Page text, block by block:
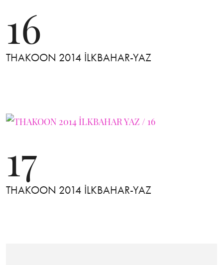
16
THAKOON 2014 İLKBAHAR-YAZ
17
THAKOON 2014 İLKBAHAR-YAZ